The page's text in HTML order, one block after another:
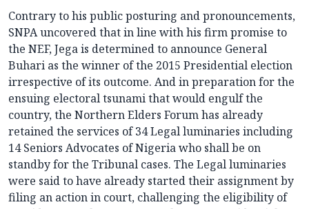
Contrary to his public posturing and pronouncements,
SNPA uncovered that in line with his firm promise to
the NEF, Jega is determined to announce General
Buhari as the winner of the 2015 Presidential election
irrespective of its outcome. And in preparation for the
ensuing electoral tsunami that would engulf the
country, the Northern Elders Forum has already
retained the services of 34 Legal luminaries including
14 Seniors Advocates of Nigeria who shall be on
standby for the Tribunal cases. The Legal luminaries
were said to have already started their assignment by
filing an action in court, challenging the eligibility of